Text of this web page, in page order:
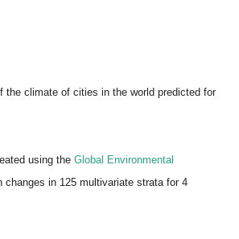
the climate of cities in the world predicted for
using the Global Environmental
changes in 125 multivariate strata for 4